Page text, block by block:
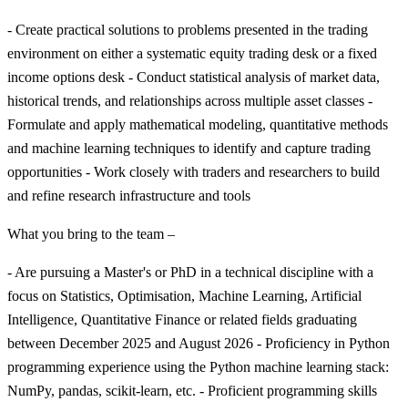
- Create practical solutions to problems presented in the trading
environment on either a systematic equity trading desk or a fixed
income options desk - Conduct statistical analysis of market data,
historical trends, and relationships across multiple asset classes -
Formulate and apply mathematical modeling, quantitative methods
and machine learning techniques to identify and capture trading
opportunities - Work closely with traders and researchers to build
and refine research infrastructure and tools
What you bring to the team –
- Are pursuing a Master's or PhD in a technical discipline with a
focus on Statistics, Optimisation, Machine Learning, Artificial
Intelligence, Quantitative Finance or related fields graduating
between December 2025 and August 2026 - Proficiency in Python
programming experience using the Python machine learning stack:
NumPy, pandas, scikit-learn, etc. - Proficient programming skills